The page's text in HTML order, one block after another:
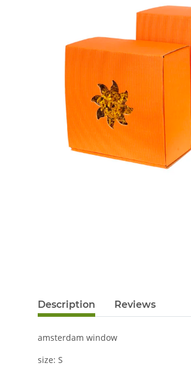
Description Reviews
amsterdam window
size: S